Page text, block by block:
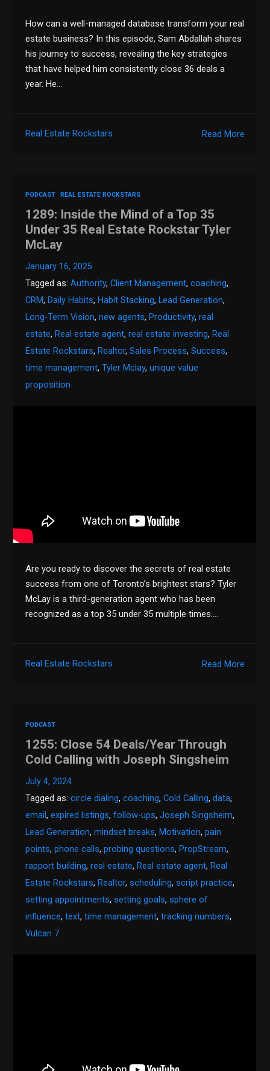
How can a well-managed database transform your real
estate business? In this episode, Sam Abdallah shares
his journey to success, revealing the key strategies
that have helped him consistently close 36 deals a
year. He…
Read More
Real Estate Rockstars
PODCAST REAL ESTATE ROCKSTARS
1289: Inside the Mind of a Top 35
Under 35 Real Estate Rockstar Tyler
McLay
January 16, 2025
Tagged as:Authority,Client Management,coaching,
CRM, Daily Habits, Habit Stacking, Lead Generation,
Long-Term Vision,new agents, Productivity,real
estate, Real estate agent,real estate investing, Real
Estate Rockstars, Realtor,Sales Process,Success,
time management,Tyler Mclay,unique value
proposition
Are you ready to discover the secrets of real estate
success from one of Toronto’s brightest stars? Tyler
McLay is a third-generation agent who has been
recognized as a top 35 under 35 multiple times….
Read More
Real Estate Rockstars
PODCAST
1255: Close 54 Deals/Year Through
Cold Calling with Joseph Singsheim
July 4, 2024
Tagged as:circle dialing,coaching,Cold Calling,data,
email,expired listings,follow-ups,Joseph Singsheim,
Lead Generation,mindset breaks, Motivation,pain
points,phone calls,probing questions, PropStream,
rapport building,real estate, Real estate agent, Real
Estate Rockstars, Realtor, scheduling, script practice,
setting appointments, setting goals, sphere of
influence,text,time management,tracking numbers,
Vulcan 7